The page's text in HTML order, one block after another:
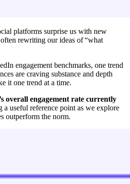
platforms surprise us with new
rewriting our ideas of “what
engagement benchmarks, one trend
are craving substance and depth
it one trend at a time.
overall engagement rate currently
a useful reference point as we explore
outperform the norm.